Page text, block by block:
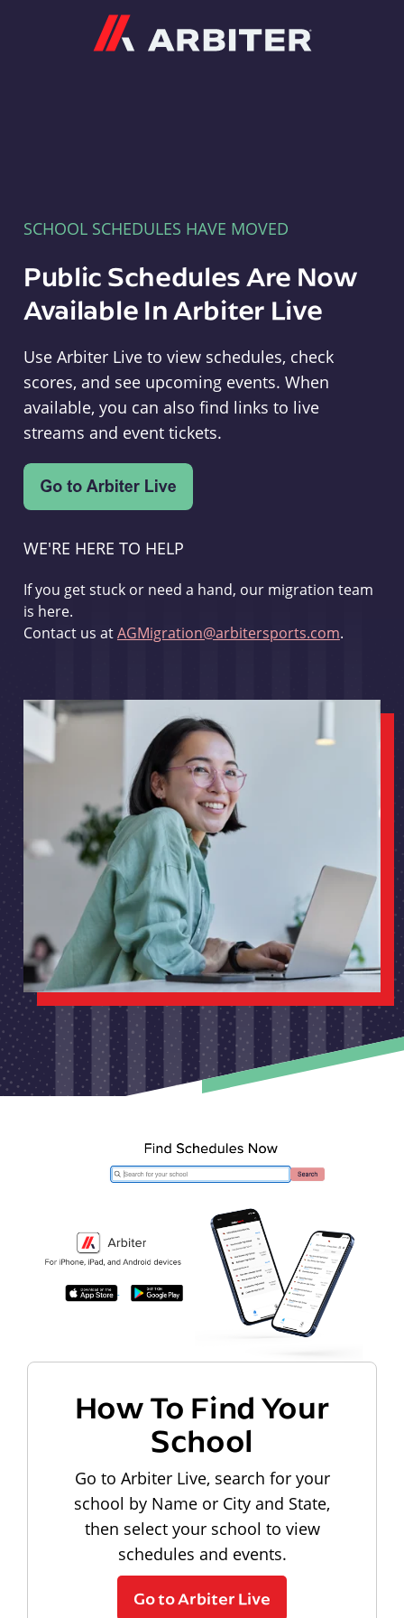
SCHOOL SCHEDULES HAVE MOVED
Public Schedules Are Now
Available In Arbiter Live
Use Arbiter Live to view schedules, check
scores, and see upcoming events. When
available, you can also find links to live
streams and event tickets.
WE'RE HERE TO HELP
If you get stuck or need a hand, our migration team
is here.
Contact us atAGMigration@arbitersports.com.
How To Find Your
School
Go to Arbiter Live, search for your
school by Name or City and State,
then select your school to view
schedules and events.
Go to Arbiter Live